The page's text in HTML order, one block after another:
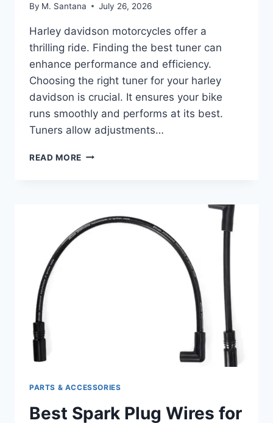
By M. Santana July 26, 2026
Harley davidson motorcycles offer a
thrilling ride. Finding the best tuner can
enhance performance and efficiency.
Choosing the right tuner for your harley
davidson is crucial. It ensures your bike
runs smoothly and performs at its best.
Tuners allow adjustments…
READ MORE BEST
ENHANCE
PERFORMANCE
PARTS & ACCESSORIES
Best Spark Plug Wires for